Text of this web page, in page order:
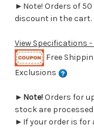
►Note! Orders of 50
discount in the cart.
View Specifications
Free
Exclusions
► Note!Orders for
stock are
►If your order is for